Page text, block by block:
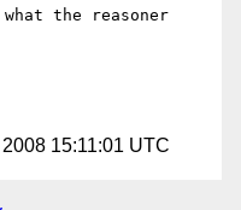
the reasoner
15:11:01 UTC